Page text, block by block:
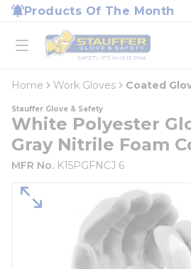
Skip to main content
Products Of The Month
open menu
Home
loading content
Home Work Gloves Coated
Stauffer Glove & Safety
White Polyester
Gray Nitrile Foam
MFR No. K15PGFNCJ 6